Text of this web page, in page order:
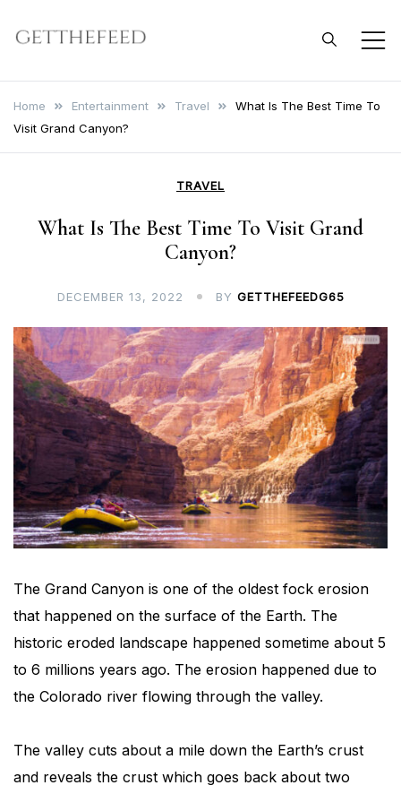
Get The Feed
Home Entertainment Travel
What Is The Best Time To
Visit Grand Canyon?
TRAVEL
What Is The Best Time To Visit Grand
Canyon?
DECEMBER 13, 2022 BY GETTHEFEEDG65
The Grand Canyon is one of the oldest fock erosion
that happened on the surface of the Earth. The
historic eroded landscape happened sometime about 5
to 6 millions years ago. The erosion happened due to
the Colorado river flowing through the valley.
The valley cuts about a mile down the Earth’s crust
and reveals the crust which goes back about two